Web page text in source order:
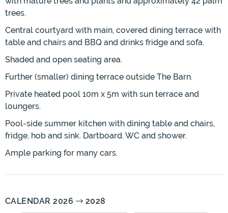
trees.
Central courtyard with main, covered dining terrace with
table and chairs and BBQ and drinks fridge and sofa.
Shaded and open seating area.
Further (smaller) dining terrace outside The Barn.
Private heated pool 10m x 5m with sun terrace and
loungers.
Pool-side summer kitchen with dining table and chairs,
fridge, hob and sink. Dartboard. WC and shower.
Ample parking for many cars.
CALENDAR 2026
2028